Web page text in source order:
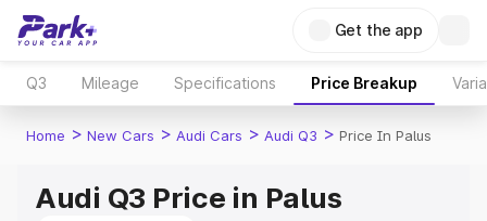
Get the app
Q3 Mileage Specifications Price Breakup
Home > New Cars > Audi Cars > Audi Q3 > Price In Palus
Audi Q3 Price in Palus